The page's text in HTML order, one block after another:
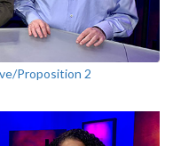
Proposition 2